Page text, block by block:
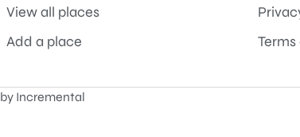
View all places
Add a place
Terms
Incremental